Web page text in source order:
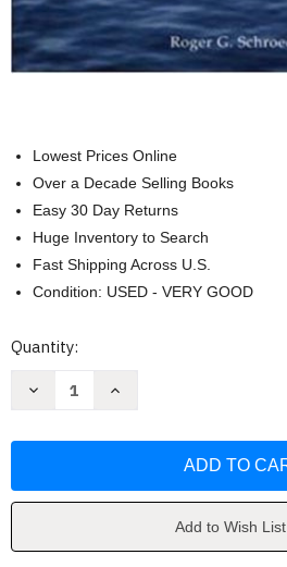
Lowest Prices Online
Over a Decade Selling Books
Easy 30 Day Returns
Huge Inventory to Search
Fast Shipping Across U.S.
Condition: USED - VERY GOOD
Current
Quantity:
Decrease
Supply
Increase
Supply
Add to Wish List